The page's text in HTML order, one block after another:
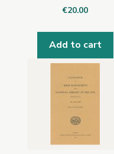
€20.00
Add to cart